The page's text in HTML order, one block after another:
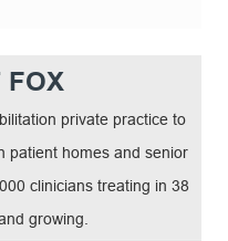
FOX
private practice to
patient homes and senior
clinicians treating in 38
growing.